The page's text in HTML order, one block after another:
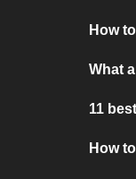
How
What
11
How